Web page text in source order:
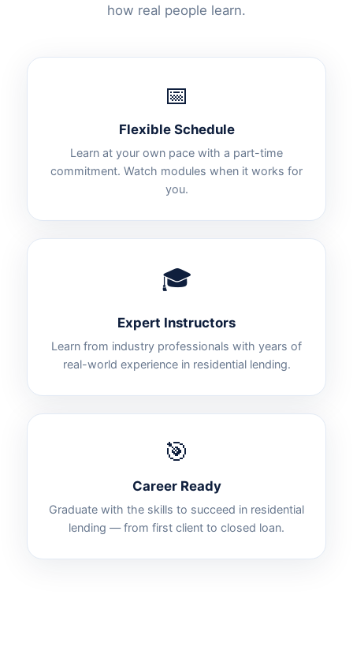
how real people learn.
📅
Flexible Schedule
Learn at your own pace with a part-time
commitment. Watch modules when it works for
you.
🎓
Expert Instructors
Learn from industry professionals with years of
real-world experience in residential lending.
🎯
Career Ready
Graduate with the skills to succeed in residential
lending — from first client to closed loan.